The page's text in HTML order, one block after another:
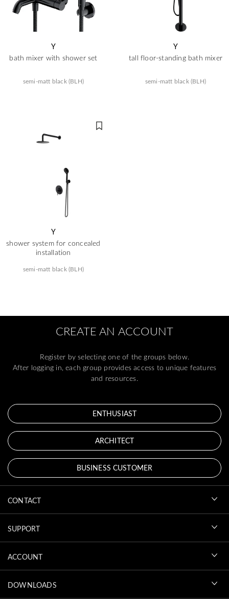
Y
bath mixer with shower set
semi-matt black (BLH)
Y
tall floor-standing bath mixer
semi-matt black (BLH)
Y
shower system for concealed
installation
semi-matt black (BLH)
CREATE AN ACCOUNT
Register by selecting one of the groups below.
After logging in, each group provides access to unique features
and resources.
ENTHUSIAST
ARCHITECT
BUSINESS CUSTOMER
CONTACT
SUPPORT
ACCOUNT
DOWNLOADS